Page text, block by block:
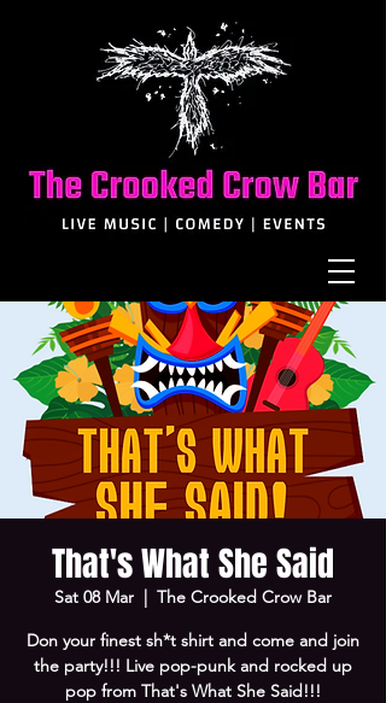
That's What She Said
Sat 08 Mar
  |
The Crooked Crow Bar
Don your finest sh*t shirt and come and join
the party!!! Live pop-punk and rocked up
pop from That's What She Said!!!